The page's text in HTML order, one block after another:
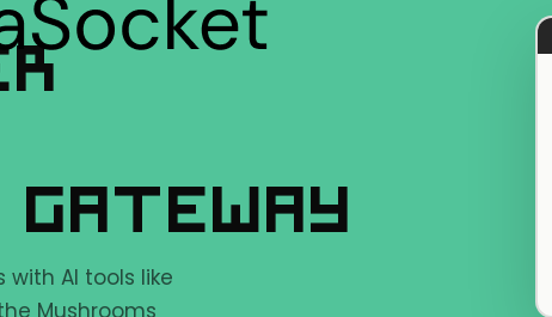
AI tools like
Mushrooms